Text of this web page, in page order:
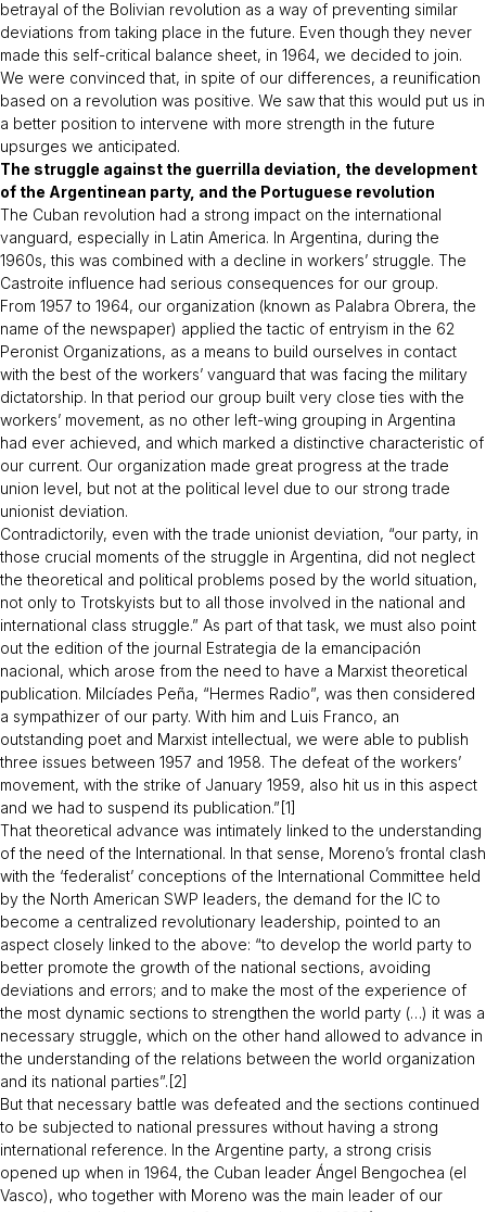
betrayal of the Bolivian revolution as a way of preventing similar
deviations from taking place in the future. Even though they never
made this self-critical balance sheet, in 1964, we decided to join.
We were convinced that, in spite of our differences, a reunification
based on a revolution was positive. We saw that this would put us in
a better position to intervene with more strength in the future
upsurges we anticipated.
The struggle against the guerrilla deviation, the development
of the Argentinean party, and the Portuguese revolution
The Cuban revolution had a strong impact on the international
vanguard, especially in Latin America. In Argentina, during the
1960s, this was combined with a decline in workers’ struggle. The
Castroite influence had serious consequences for our group.
From 1957 to 1964, our organization (known as Palabra Obrera, the
name of the newspaper) applied the tactic of entryism in the 62
Peronist Organizations, as a means to build ourselves in contact
with the best of the workers’ vanguard that was facing the military
dictatorship. In that period our group built very close ties with the
workers’ movement, as no other left-wing grouping in Argentina
had ever achieved, and which marked a distinctive characteristic of
our current. Our organization made great progress at the trade
union level, but not at the political level due to our strong trade
unionist deviation.
Contradictorily, even with the trade unionist deviation, “our party, in
those crucial moments of the struggle in Argentina, did not neglect
the theoretical and political problems posed by the world situation,
not only to Trotskyists but to all those involved in the national and
international class struggle.” As part of that task, we must also point
out the edition of the journal Estrategia de la emancipación
nacional, which arose from the need to have a Marxist theoretical
publication. Milcíades Peña, “Hermes Radio”, was then considered
a sympathizer of our party. With him and Luis Franco, an
outstanding poet and Marxist intellectual, we were able to publish
three issues between 1957 and 1958. The defeat of the workers’
movement, with the strike of January 1959, also hit us in this aspect
and we had to suspend its publication.”[1]
That theoretical advance was intimately linked to the understanding
of the need of the International. In that sense, Moreno’s frontal clash
with the ‘federalist’ conceptions of the International Committee held
by the North American SWP leaders, the demand for the IC to
become a centralized revolutionary leadership, pointed to an
aspect closely linked to the above: “to develop the world party to
better promote the growth of the national sections, avoiding
deviations and errors; and to make the most of the experience of
the most dynamic sections to strengthen the world party (…) it was a
necessary struggle, which on the other hand allowed to advance in
the understanding of the relations between the world organization
and its national parties”.[2]
But that necessary battle was defeated and the sections continued
to be subjected to national pressures without having a strong
international reference. In the Argentine party, a strong crisis
opened up when in 1964, the Cuban leader Ángel Bengochea (el
Vasco), who together with Moreno was the main leader of our